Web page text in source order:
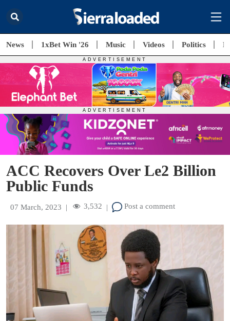
News 1xBet Win '26 Music Videos Politics
ACC Recovers Over Le2 Billion
Public Funds
07 March, 2023 | 3,532 | Post a comment